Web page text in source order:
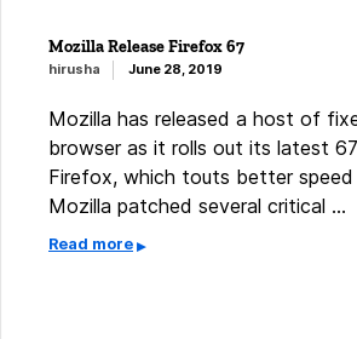
Mozilla Release Firefox 67
hirusha June 28, 2019
Mozilla has released a host of
browser as it rolls out its latest
Firefox, which touts better speed
Mozilla patched several critical …
Read more